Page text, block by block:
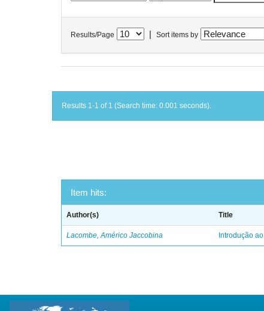
Results/Page Sort items by
Results 1-1 of 1 (Search time: 0.001 seconds).
Item hits:
Author(s) Title
Lacombe, Américo Jaccobina Introdução